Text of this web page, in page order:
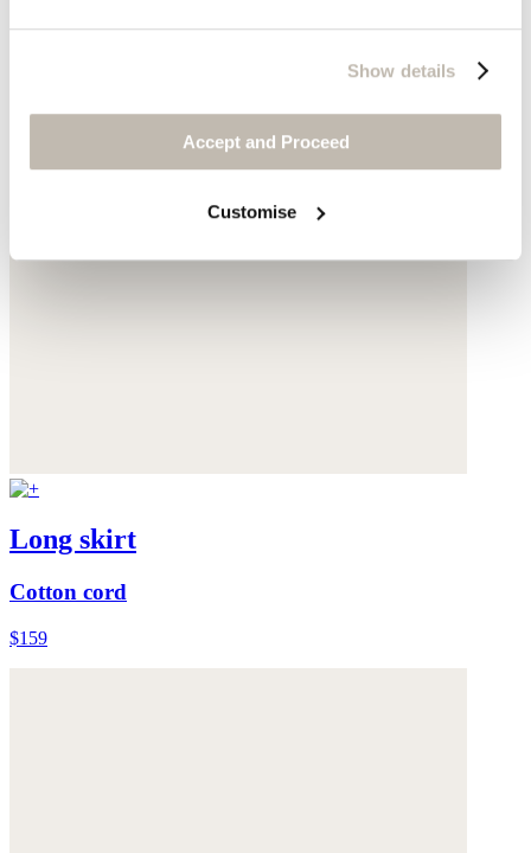
Show details
Accept and Proceed
Customise
Long skirt
Cotton cord
$159